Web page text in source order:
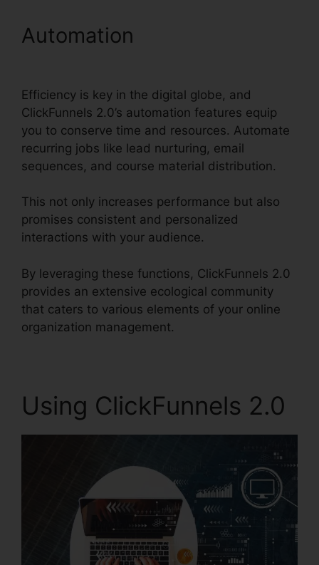
Automation
Efficiency is key in the digital globe, and
ClickFunnels 2.0’s automation features equip
you to conserve time and resources. Automate
recurring jobs like lead nurturing, email
sequences, and course material distribution.
This not only increases performance but also
promises consistent and personalized
interactions with your audience.
By leveraging these functions, ClickFunnels 2.0
provides an extensive ecological community
that caters to various elements of your online
organization management.
Using ClickFunnels 2.0